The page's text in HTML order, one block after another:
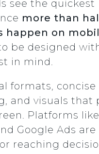
see the quickest
more than
happen on
be designed
in mind.
formats, concise
and visuals that
Platforms like
Google Ads are
reaching